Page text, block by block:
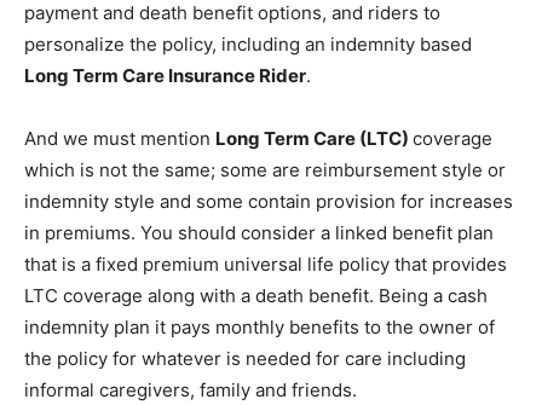
payment and death benefit options, and riders to
personalize the policy, including an indemnity based
Long Term Care Insurance Rider.
And we must mention Long Term Care (LTC) coverage
which is not the same; some are reimbursement style or
indemnity style and some contain provision for increases
in premiums. You should consider a linked benefit plan
that is a fixed premium universal life policy that provides
LTC coverage along with a death benefit. Being a cash
indemnity plan it pays monthly benefits to the owner of
the policy for whatever is needed for care including
informal caregivers, family and friends.